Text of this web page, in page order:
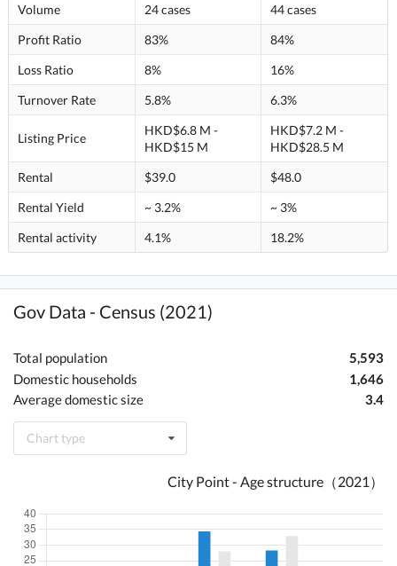
Volume
24 cases
44 cases
Profit Ratio
83%
84%
Loss Ratio
8%
16%
Turnover Rate
5.8% 6.3%
Listing Price
HKD$6.8 M -
HKD$15 M
HKD$7.2 M -
HKD$28.5 M
Rental
$39.0
$48.0
Rental Yield
~ 3.2%
~ 3%
Rental activity
4.1% 18.2%
Gov Data - Census (2021)
5,593
Total population
1,646
Domestic households
3.4
Average domestic size
Chart type
City Point - Age structure（2021）